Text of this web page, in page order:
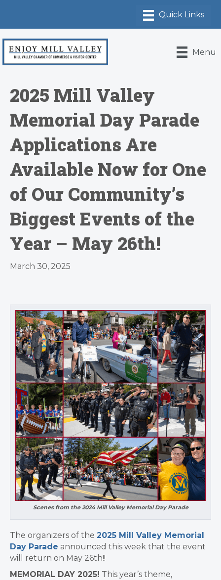
Menu
2025 Mill Valley
Memorial Day Parade
Applications Are
Available Now for One
of Our Community’s
Biggest Events of the
Year – May 26th!
March 30, 2025
Scenes from the 2024 Mill Valley Memorial Day Parade
The organizers of the 2025 Mill Valley Memorial
Day Parade announced this week that the event
will return on May 26th!!
MEMORIAL DAY 2025! This year’s theme,